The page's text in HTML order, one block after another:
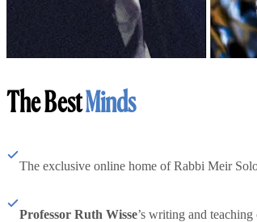
The BestMinds
The exclusive online home of Rabbi Meir
Professor Ruth Wisse’s writing and